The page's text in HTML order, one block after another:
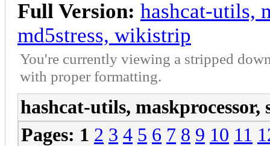
Full Version: hashcat-utils,
md5stress, wikistrip
You're currently viewing a stripped
with proper formatting.
hashcat-utils,
Pages: 1 2 3 4 5 6 7 8 9 10 11